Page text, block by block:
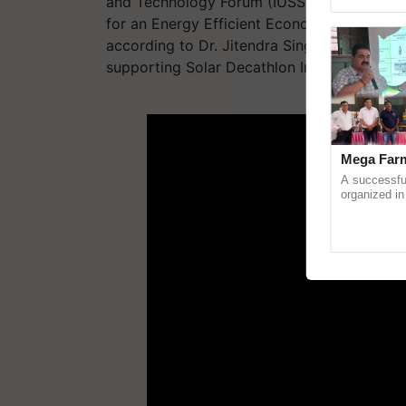
for an Energy Efficient Economy (AEEE)
according to Dr. Jitendra Singh (IIHS).
supporting Solar Decathlon India (DST).
Mega
A
organized